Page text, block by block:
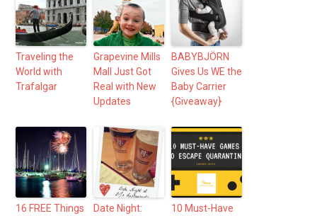
Traveling the
World with
Trafalgar
Grapevine Mills
Mall Just Got
Real with New
Updates
BABYBJÖRN
Gives Us WE the
Baby Carrier
{Giveaway}
16 FREE Things Date Night: 10 Must-Have